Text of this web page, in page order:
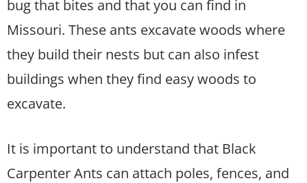
bug that bites and that you can find in
Missouri. These ants excavate woods where
they build their nests but can also infest
buildings when they find easy woods to
excavate.
It is important to understand that Black
Carpenter Ants can attach poles, fences, and